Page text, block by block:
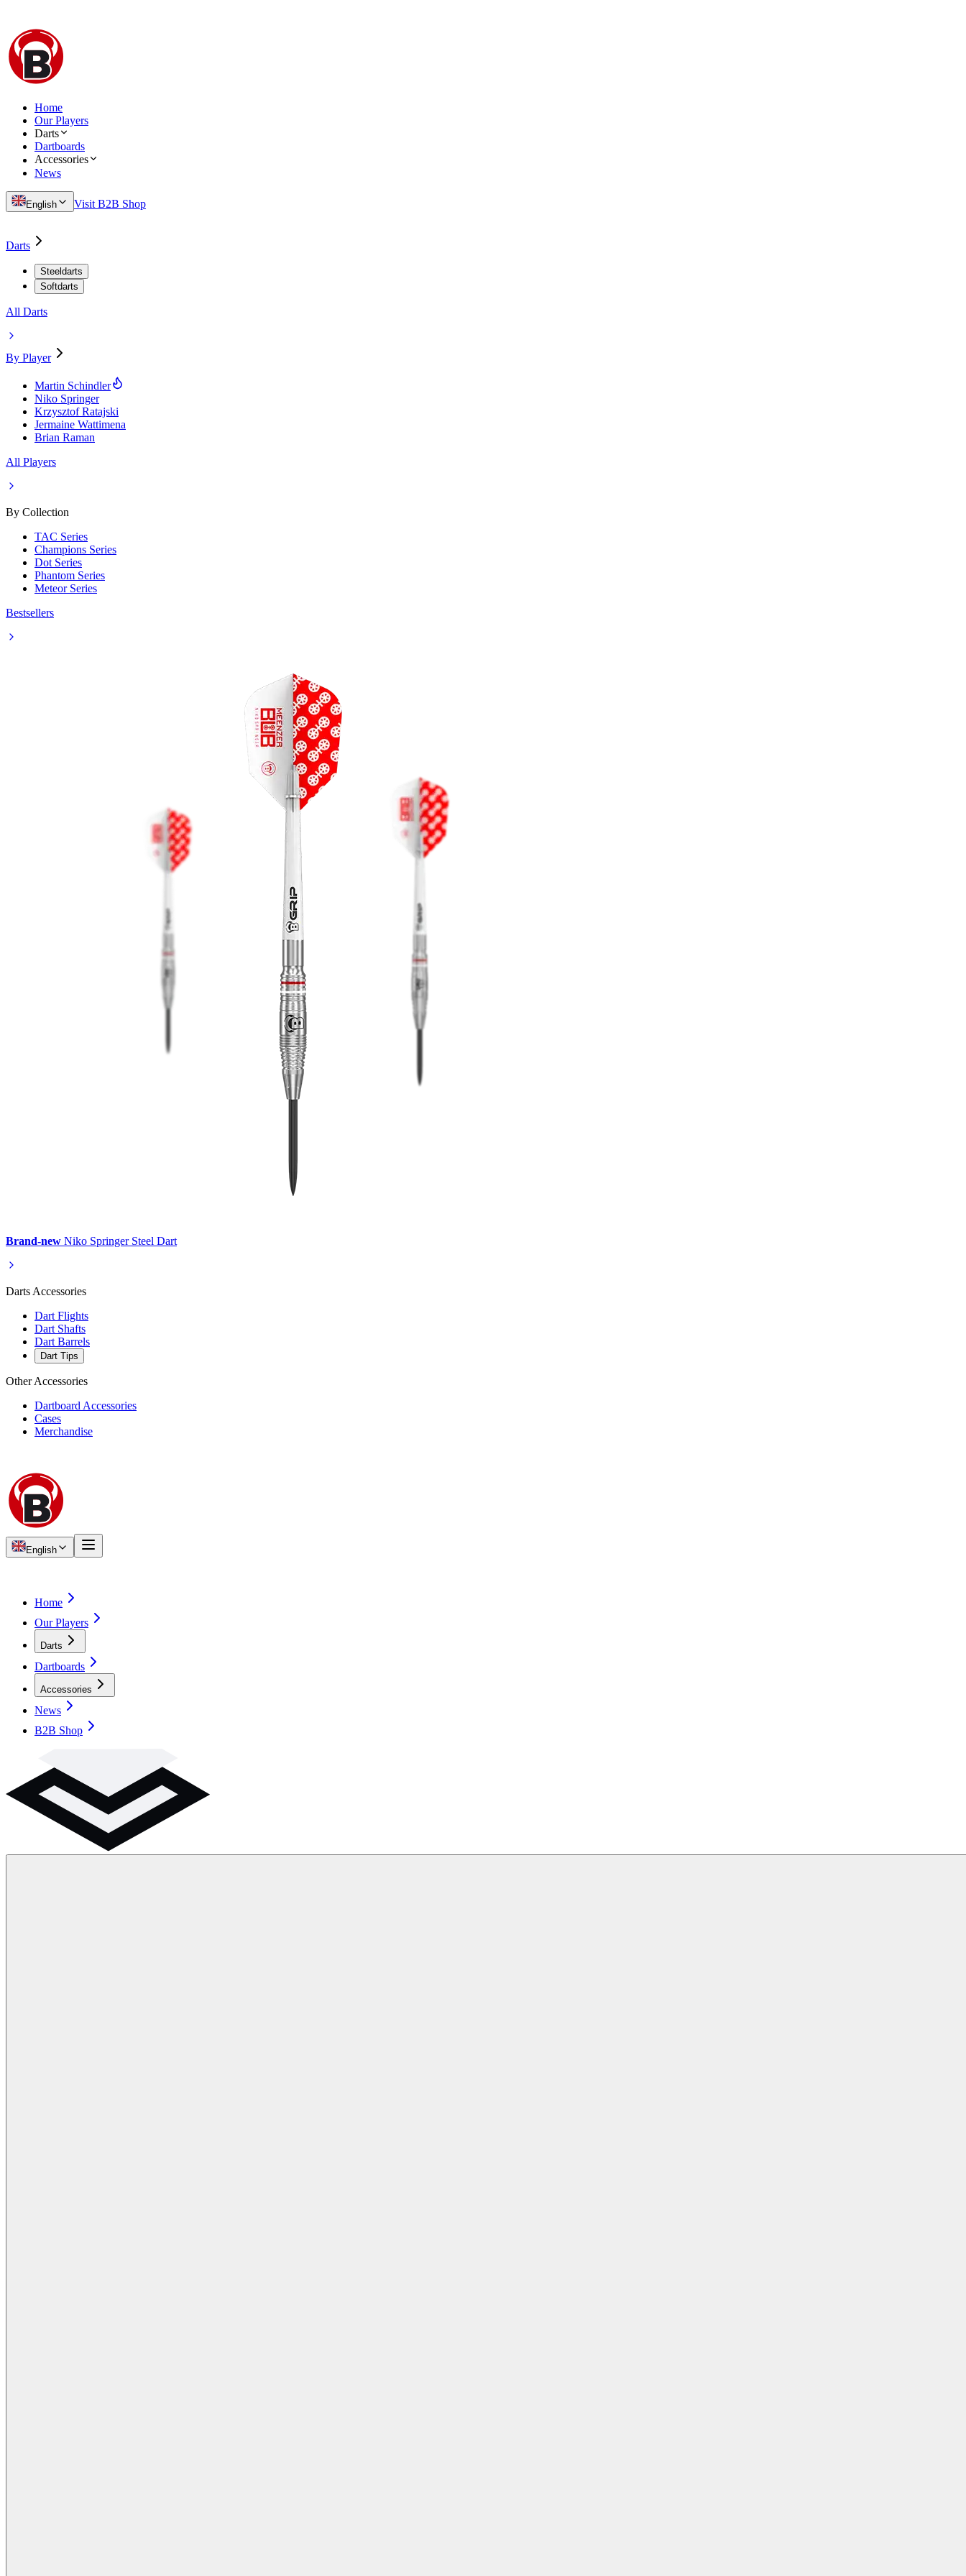
Home
Our Players
Darts
Dartboards
Accessories
News
English Visit B2B Shop
Darts
Steeldarts
Softdarts
All Darts
By Player
Martin Schindler
Niko Springer
Krzysztof Ratajski
Jermaine Wattimena
Brian Raman
All Players
By Collection
TAC Series
Champions Series
Dot Series
Phantom Series
Meteor Series
Bestsellers
Brand-new Niko Springer Steel Dart
Darts Accessories
Dart Flights
Dart Shafts
Dart Barrels
Dart Tips
Other Accessories
Dartboard Accessories
Cases
Merchandise
English
Home
Our Players
Darts
Dartboards
Accessories
News
B2B Shop